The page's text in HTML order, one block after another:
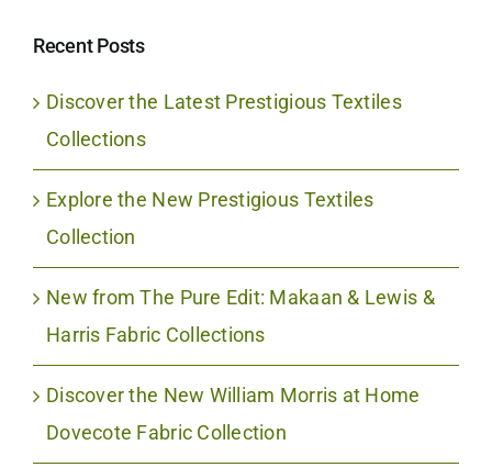
Recent Posts
Discover the Latest Prestigious Textiles
Collections
Explore the New Prestigious Textiles
Collection
New from The Pure Edit: Makaan & Lewis &
Harris Fabric Collections
Discover the New William Morris at Home
Dovecote Fabric Collection